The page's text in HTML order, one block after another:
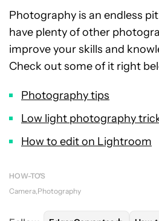
Photography is an endless
have plenty of other
improve your skills and
Check out some of it right
Photography tips
Low light photography
How to edit on Lightroom
HOW-TO'S
Camera Photography